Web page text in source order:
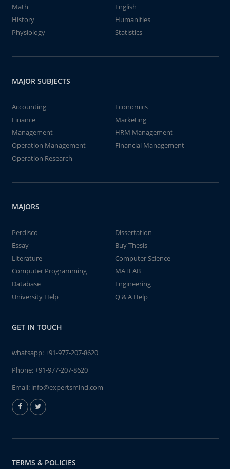
Math
English
History
Humanities
Physiology
Statistics
MAJOR SUBJECTS
Accounting
Economics
Finance
Marketing
Management
HRM Management
Operation Management
Financial Management
Operation Research
MAJORS
Perdisco
Dissertation
Essay
Buy Thesis
Literature
Computer Science
Computer Programming
MATLAB
Database
Engineering
University Help
Q & A Help
GET IN TOUCH
whatsapp:+91-977-207-8620
Phone:+91-977-207-8620
Email: info@expertsmind.com
TERMS & POLICIES